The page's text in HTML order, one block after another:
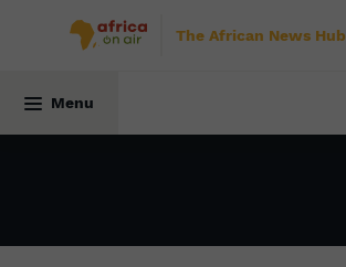
The African News Hub
Menu